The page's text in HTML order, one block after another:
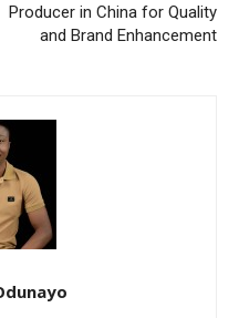
Producer in China for Quality
and Brand Enhancement